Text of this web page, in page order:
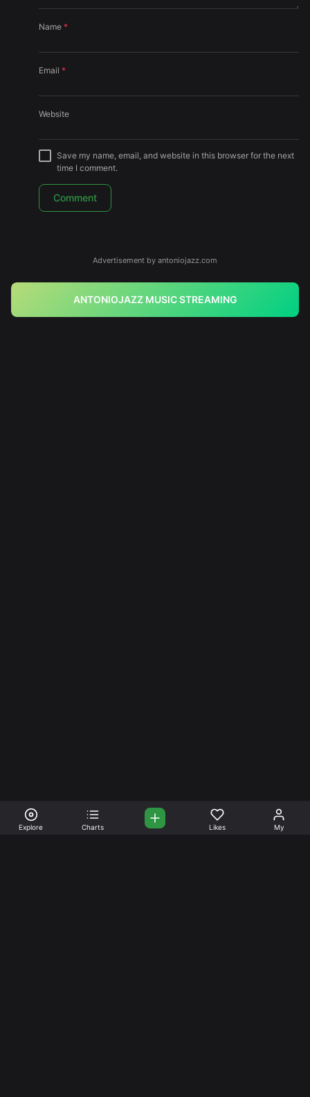
Name *
Email *
Website
Save my name, email, and website in this browser for the next
time I comment.
Advertisement by antoniojazz.com
ANTONIOJAZZ MUSIC STREAMING
Explore Charts Likes My